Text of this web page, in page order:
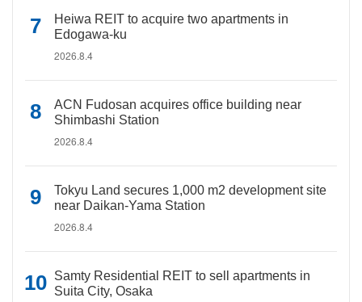
Heiwa REIT to acquire two apartments in
Edogawa-ku
2026.8.4
ACN Fudosan acquires office building near
Shimbashi Station
2026.8.4
Tokyu Land secures 1,000 m2 development site
near Daikan-Yama Station
2026.8.4
Samty Residential REIT to sell apartments in
Suita City, Osaka